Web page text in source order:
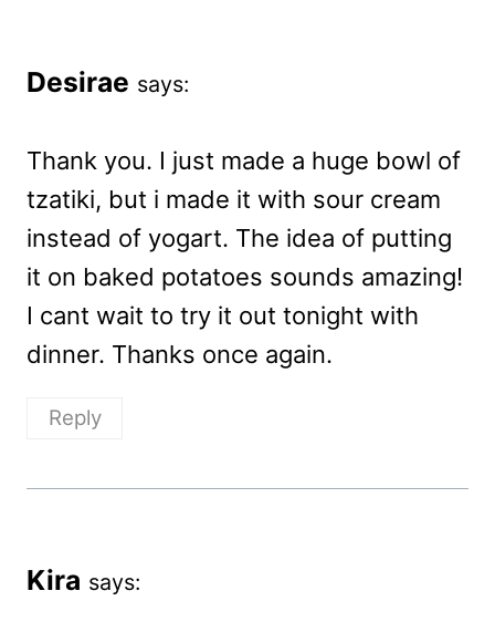
Desirae says:
Thank you. I just made a huge bowl of
tzatiki, but i made it with sour cream
instead of yogart. The idea of putting
it on baked potatoes sounds amazing!
I cant wait to try it out tonight with
dinner. Thanks once again.
Reply
Kira says: